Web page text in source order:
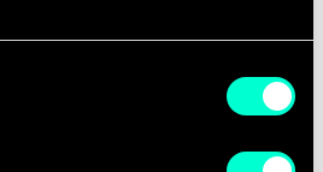
connected innovation
best practices,